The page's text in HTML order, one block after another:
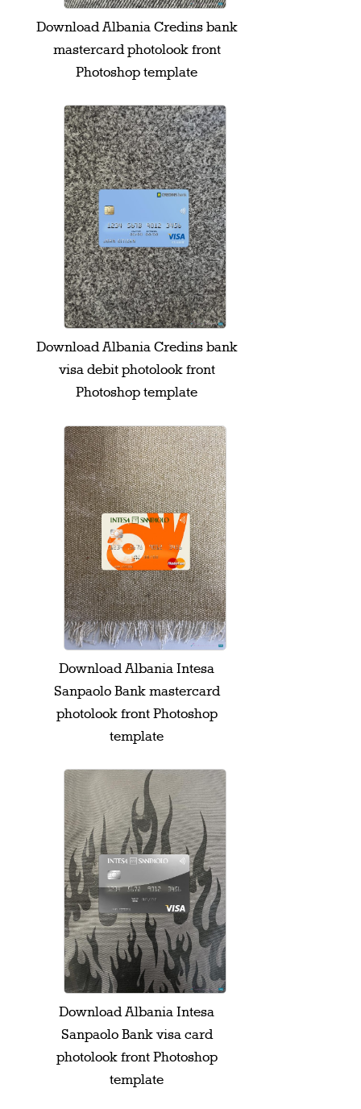
Download Albania Credins bank
mastercard photolook front
Photoshop template
Download Albania Credins bank
visa debit photolook front
Photoshop template
Download Albania Intesa
Sanpaolo Bank mastercard
photolook front Photoshop
template
Download Albania Intesa
Sanpaolo Bank visa card
photolook front Photoshop
template